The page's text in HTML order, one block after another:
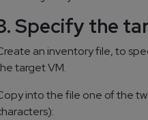
Specify the
an inventory file, to
target VM.
into the file one of the